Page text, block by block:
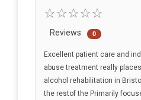
Reviews 0
Excellent patient care and
abuse treatment really
alcohol rehabilitation in
the restof the Primarily